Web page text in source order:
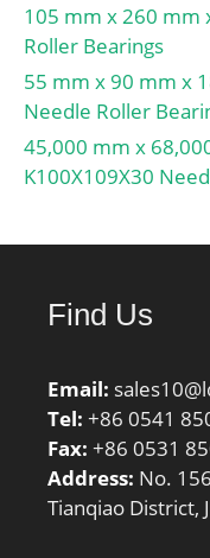
105 mm x 260 mm
Roller Bearings
55 mm x 90 mm x
Needle Roller
45,000 mm x
K100X109X30
Find Us
Email:
Tel: +86 0541
Fax: +86 0531
Address: No.
Tianqiao District,